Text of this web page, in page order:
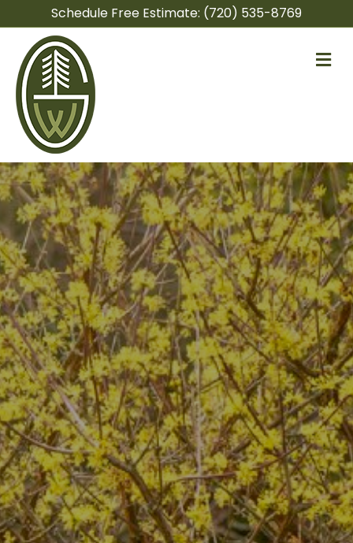
Schedule Free Estimate: (720) 535-8769